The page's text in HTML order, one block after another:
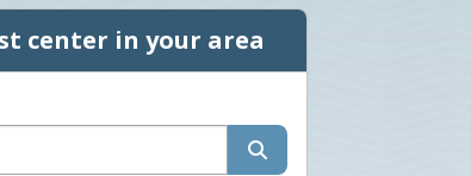
center in your area